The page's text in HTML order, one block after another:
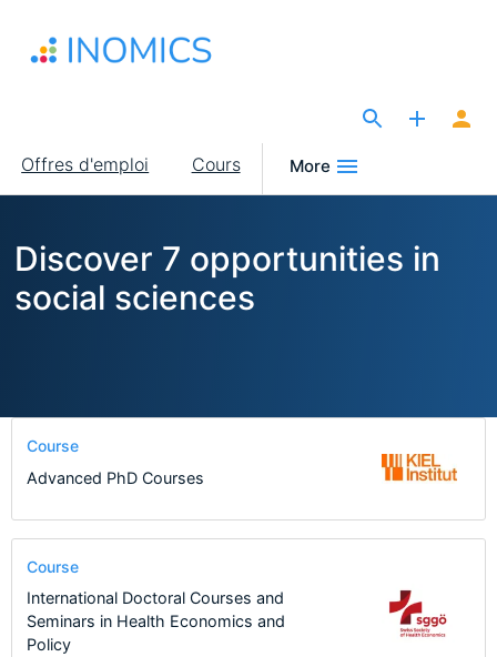
contenu
Main
navigation
Offres d'emploi Cours More
Discover 7 opportunities in
social sciences
Course
Advanced PhD Courses
Course
International Doctoral Courses and
Seminars in Health Economics and
Policy